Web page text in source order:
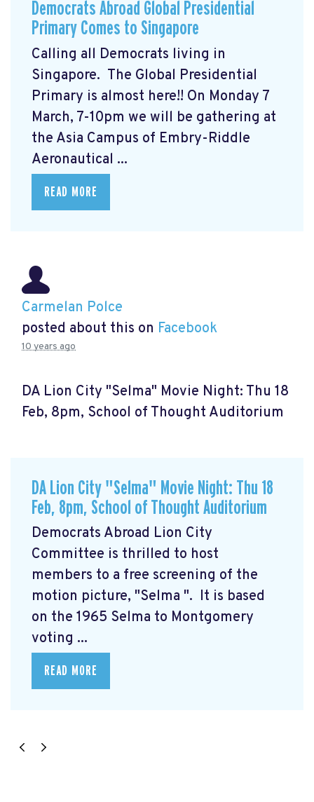
Democrats Abroad Global Presidential
Primary Comes to Singapore
Calling all Democrats living in
Singapore. The Global Presidential
Primary is almost here!! On Monday 7
March, 7-10pm we will be gathering at
the Asia Campus of Embry-Riddle
Aeronautical ...
READ MORE
Carmelan Polce
posted about this on Facebook
10 years ago
DA Lion City "Selma" Movie Night: Thu 18
Feb, 8pm, School of Thought Auditorium
DA Lion City "Selma" Movie Night: Thu 18
Feb, 8pm, School of Thought Auditorium
Democrats Abroad Lion City
Committee is thrilled to host
members to a free screening of the
motion picture, "Selma ". It is based
on the 1965 Selma to Montgomery
voting ...
READ MORE